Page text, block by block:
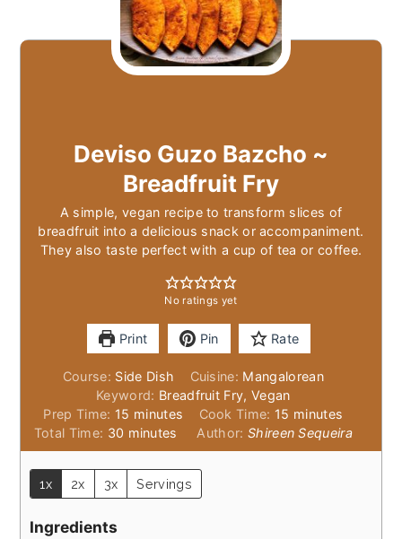
Deviso Guzo Bazcho ~
Breadfruit Fry
A simple, vegan recipe to transform slices of
breadfruit into a delicious snack or accompaniment.
They also taste perfect with a cup of tea or coffee.
No ratings yet
Print Pin Rate
Course: Side Dish Cuisine: Mangalorean
Keyword: Breadfruit Fry, Vegan
Prep Time: 15 minutes
minutes Cook Time: 15 minutes
minutes
Total Time: 30 minutes
minutes Author: Shireen Sequeira
1x 2x 3x Servings
Ingredients